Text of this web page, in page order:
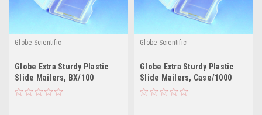
Globe Scientific
Globe Extra Sturdy Plastic
Slide Mailers, BX/100
Globe Scientific
Globe Extra Sturdy Plastic
Slide Mailers, Case/1000